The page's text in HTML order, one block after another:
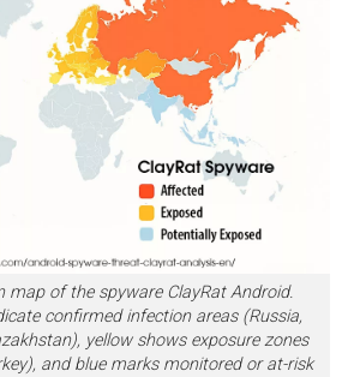
map of the spyware ClayRat Android.
confirmed infection areas (Russia,
yellow shows exposure zones
and blue marks monitored or at-risk